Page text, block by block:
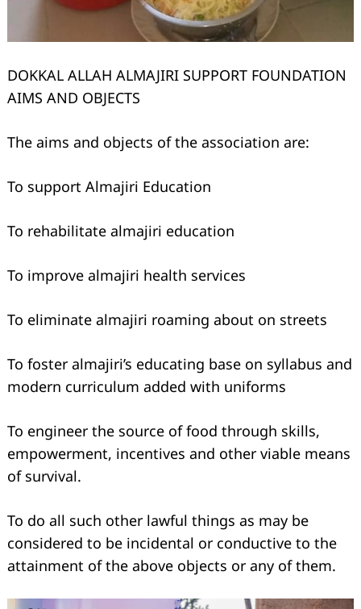
DOKKAL ALLAH ALMAJIRI SUPPORT FOUNDATION
AIMS AND OBJECTS
The aims and objects of the association are:
To support Almajiri Education
To rehabilitate almajiri education
To improve almajiri health services
To eliminate almajiri roaming about on streets
To foster almajiri’s educating base on syllabus and
modern curriculum added with uniforms
To engineer the source of food through skills,
empowerment, incentives and other viable means
of survival.
To do all such other lawful things as may be
considered to be incidental or conductive to the
attainment of the above objects or any of them.